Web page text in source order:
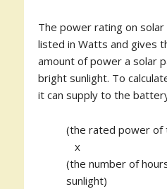
The power rating on solar
listed in Watts and gives
amount of power a solar
bright sunlight. To
it can supply to the
(the rated power of
x
(the number of
sunlight)